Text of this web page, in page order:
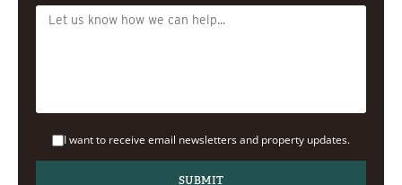
I want to receive email newsletters and property updates.